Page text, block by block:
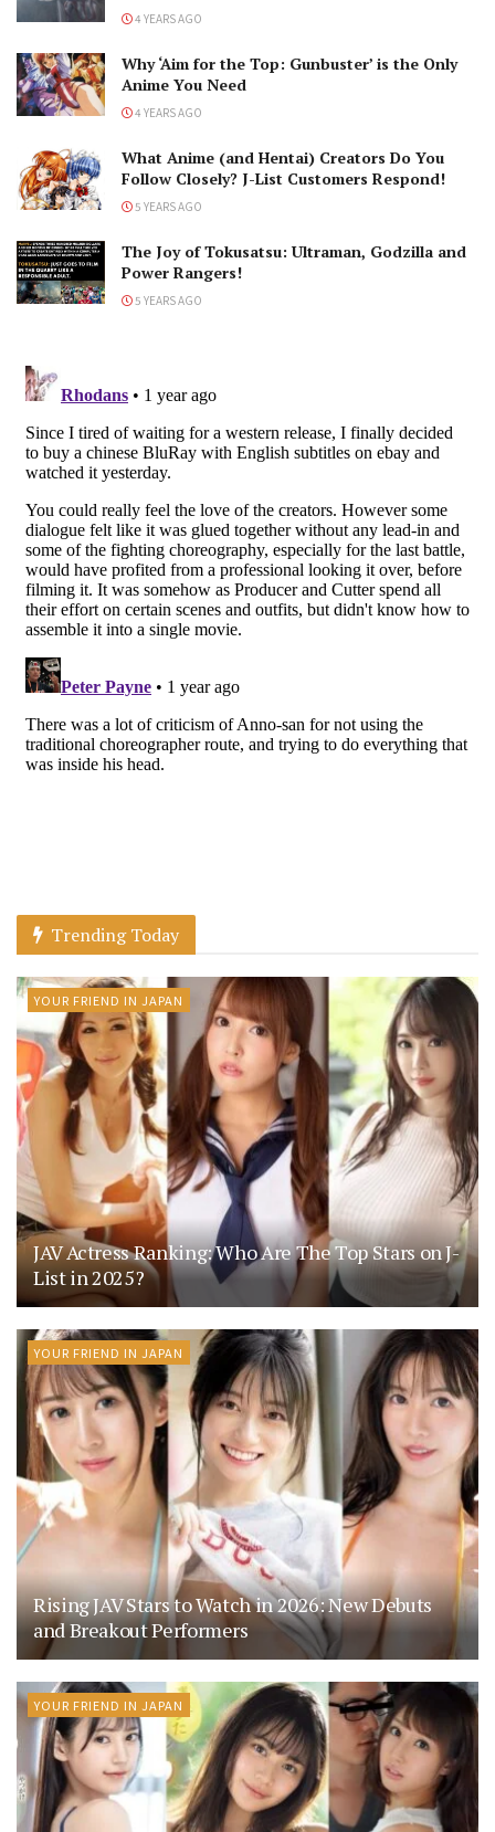
4 YEARS AGO
Why ‘Aim for the Top: Gunbuster’ is the Only
Anime You Need
4 YEARS AGO
What Anime (and Hentai) Creators Do You
Follow Closely? J-List Customers Respond!
5 YEARS AGO
The Joy of Tokusatsu: Ultraman, Godzilla and
Power Rangers!
5 YEARS AGO
Trending Today
YOUR FRIEND IN JAPAN
JAV Actress Ranking: Who Are The Top Stars on J-
List in 2025?
YOUR FRIEND IN JAPAN
Rising JAV Stars to Watch in 2026: New Debuts
and Breakout Performers
YOUR FRIEND IN JAPAN